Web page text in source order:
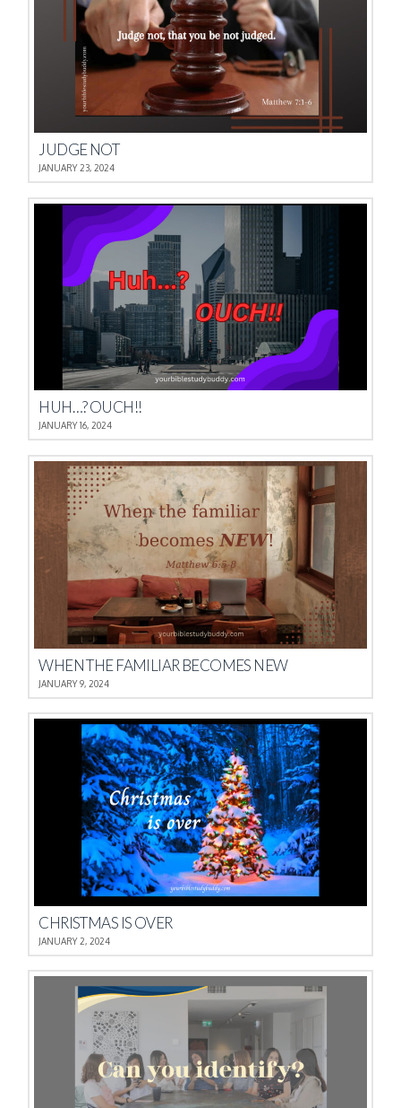
JUDGE NOT
JANUARY 23, 2024
HUH…? OUCH!!
JANUARY 16, 2024
WHEN THE FAMILIAR BECOMES NEW
JANUARY 9, 2024
CHRISTMAS IS OVER
JANUARY 2, 2024